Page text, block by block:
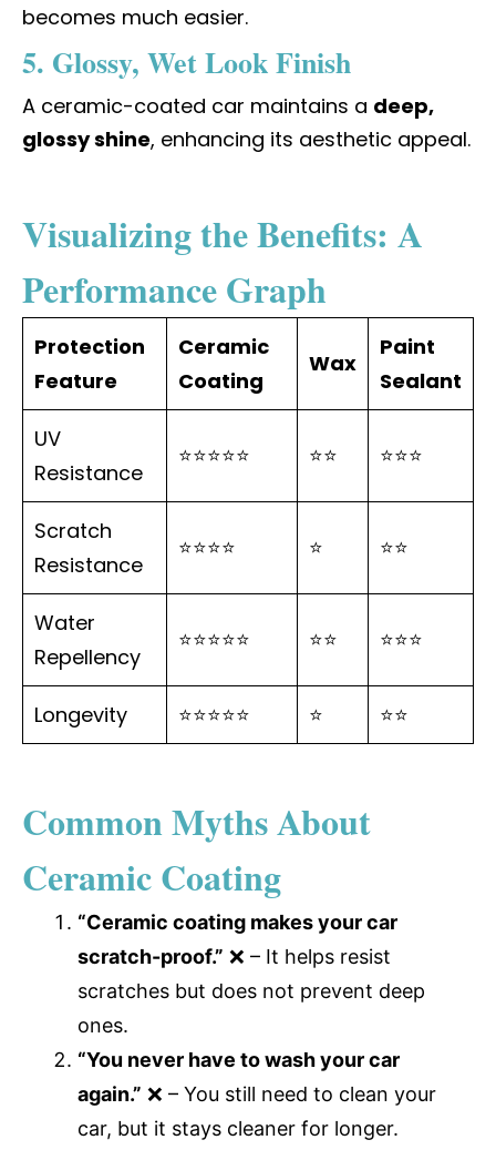
becomes much easier.
5. Glossy, Wet Look Finish
A ceramic-coated car maintains a deep,
glossy shine, enhancing its aesthetic appeal.
Visualizing the Benefits: A
Performance Graph
Protection
Feature
Ceramic
Coating
Wax
Paint
Sealant
UV
Resistance
⭐⭐⭐⭐⭐ ⭐⭐ ⭐⭐⭐
Scratch
Resistance
⭐⭐⭐⭐ ⭐ ⭐⭐
Water
Repellency
⭐⭐⭐⭐⭐ ⭐⭐ ⭐⭐⭐
Longevity ⭐⭐⭐⭐⭐ ⭐ ⭐⭐
Common Myths About
Ceramic Coating
“Ceramic coating makes your car
scratch-proof.” ❌ – It helps resist
scratches but does not prevent deep
ones.
“You never have to wash your car
again.” ❌ – You still need to clean your
car, but it stays cleaner for longer.